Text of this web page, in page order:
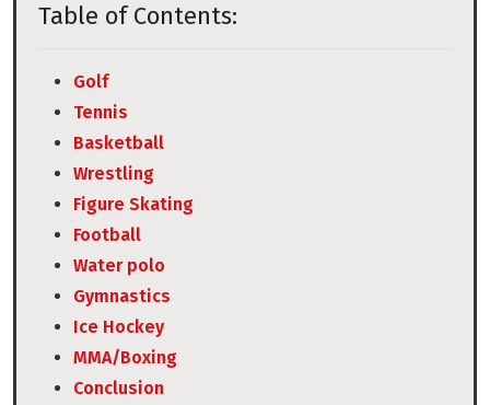
Table of Contents:
Golf
Tennis
Basketball
Wrestling
Figure Skating
Football
Water polo
Gymnastics
Ice Hockey
MMA/Boxing
Conclusion